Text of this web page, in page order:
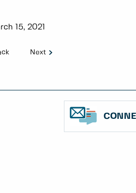
15, 2021
Next